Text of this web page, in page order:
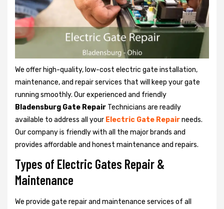
We offer high-quality, low-cost electric gate installation,
maintenance, and repair services that will keep your gate
running smoothly. Our experienced and friendly
Bladensburg Gate Repair Technicians are readily
available to address all your Electric Gate Repairneeds.
Our company is friendly with all the major brands and
provides affordable and honest maintenance and repairs.
Types of Electric Gates Repair &
Maintenance
We provide gate repair and maintenance services of all